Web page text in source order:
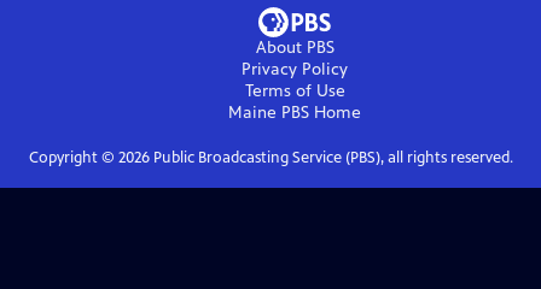
About PBS
Privacy Policy
Terms of Use
Maine PBS Home
Copyright © 2026Public Broadcasting Service (PBS), all rights reserved.